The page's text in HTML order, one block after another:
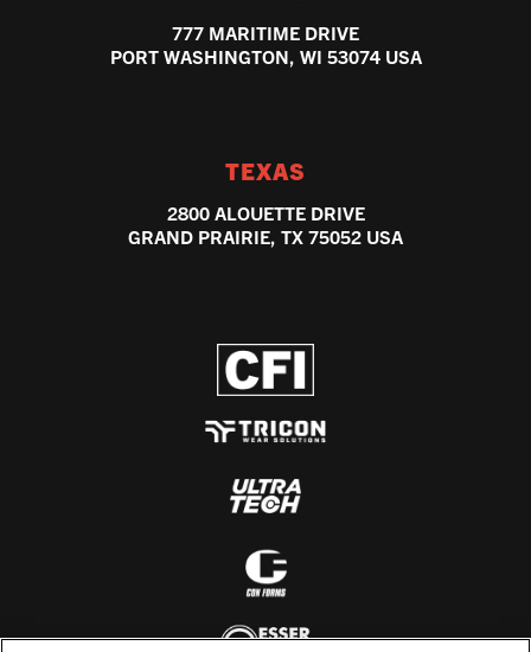
777 MARITIME DRIVE
PORT WASHINGTON, WI 53074 USA
TEXAS
2800 ALOUETTE DRIVE
GRAND PRAIRIE, TX 75052 USA